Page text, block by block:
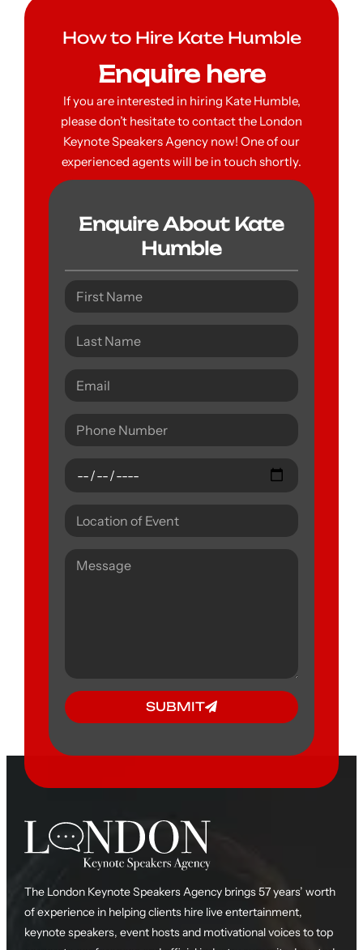
How to Hire Kate Humble
Enquire here
If you are interested in hiring Kate Humble,
please don’t hesitate to contact the London
Keynote Speakers Agency now! One of our
experienced agents will be in touch shortly.
Enquire About Kate
Humble
SUBMIT
The London Keynote Speakers Agency brings 57 years’ worth
of experience in helping clients hire live entertainment,
keynote speakers, event hosts and motivational voices to top